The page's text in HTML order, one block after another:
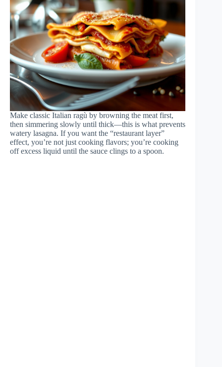
Make classic Italian ragù by browning the meat first,
then simmering slowly until thick—this is what prevents
watery lasagna. If you want the “restaurant layer”
effect, you’re not just cooking flavors; you’re cooking
off excess liquid until the sauce clings to a spoon.